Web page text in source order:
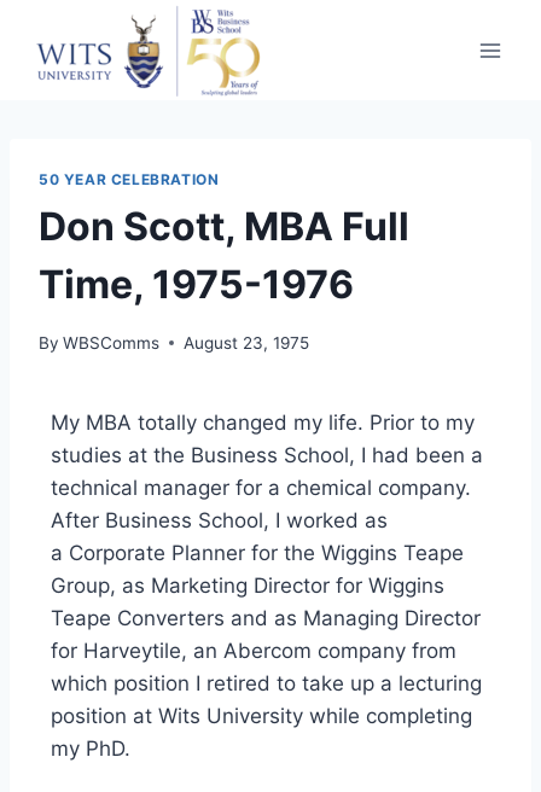
50 YEAR CELEBRATION
Don Scott, MBA Full
Time, 1975-1976
By WBSComms August 23, 1975
My MBA totally changed my life. Prior to my
studies at the Business School, I had been a
technical manager for a chemical company.
After Business School, I worked as
a Corporate Planner for the Wiggins Teape
Group, as Marketing Director for Wiggins
Teape Converters and as Managing Director
for Harveytile, an Abercom company from
which position I retired to take up a lecturing
position at Wits University while completing
my PhD.